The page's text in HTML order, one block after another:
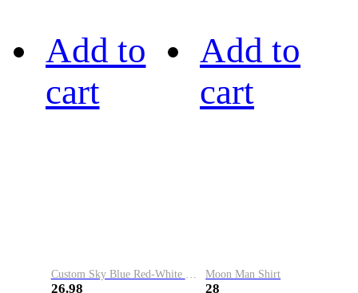
Add to
cart
Custom Sky Blue Red-White Performance Vapor Golf Polo Shirt
26.98
Add to
cart
Moon Man Shirt
28